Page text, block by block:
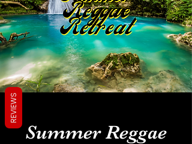
Summer Reggae
REVIEWS